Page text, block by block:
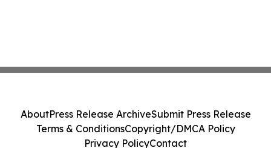
AboutPress Release ArchiveSubmit Press Release
Terms & ConditionsCopyright/DMCA Policy
Privacy PolicyContact